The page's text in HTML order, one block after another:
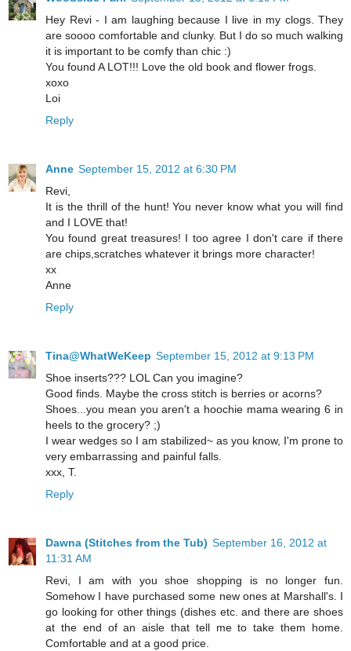
Hey Revi - I am laughing because I live in my clogs. They
are soooo comfortable and clunky. But I do so much walking
it is important to be comfy than chic :)
You found A LOT!!! Love the old book and flower frogs.
xoxo
Loi
Reply
Anne September 15, 2012 at 6:30 PM
Revi,
It is the thrill of the hunt! You never know what you will find
and I LOVE that!
You found great treasures! I too agree I don't care if there
are chips,scratches whatever it brings more character!
xx
Anne
Reply
Tina@WhatWeKeep September 15, 2012 at 9:13 PM
Shoe inserts??? LOL Can you imagine?
Good finds. Maybe the cross stitch is berries or acorns?
Shoes...you mean you aren't a hoochie mama wearing 6 in
heels to the grocery? ;)
I wear wedges so I am stabilized~ as you know, I'm prone to
very embarrassing and painful falls.
xxx, T.
Reply
Dawna (Stitches from the Tub) September 16, 2012 at
11:31 AM
Revi, I am with you shoe shopping is no longer fun.
Somehow I have purchased some new ones at Marshall's. I
go looking for other things (dishes etc. and there are shoes
at the end of an aisle that tell me to take them home.
Comfortable and at a good price.